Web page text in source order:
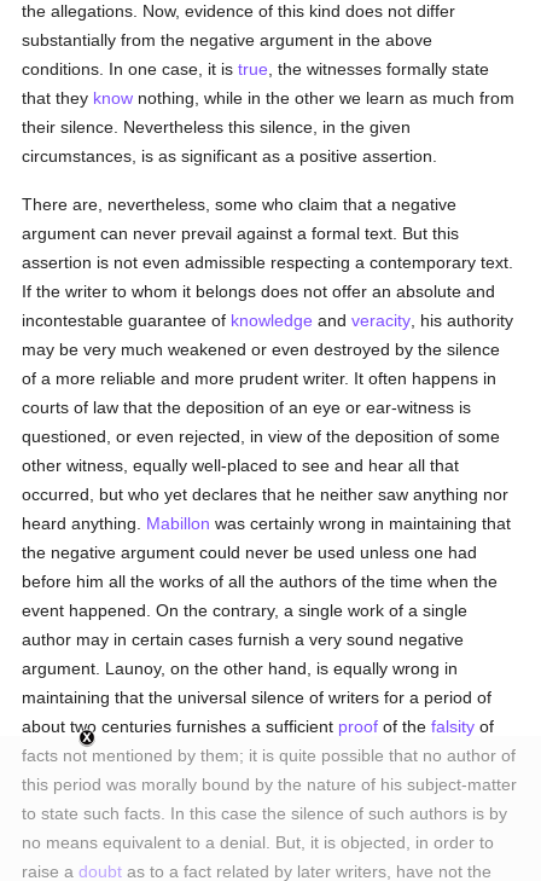
the allegations. Now, evidence of this kind does not differ
substantially from the negative argument in the above
conditions. In one case, it istrue , the witnesses formally state
that they know nothing, while in the other we learn as much from
their silence. Nevertheless this silence, in the given
circumstances, is as significant as a positive assertion.
There are, nevertheless, some who claim that a negative
argument can never prevail against a formal text. But this
assertion is not even admissible respecting a contemporary text.
If the writer to whom it belongs does not offer an absolute and
incontestable guarantee of knowledge andveracity , his authority
may be very much weakened or even destroyed by the silence
of a more reliable and more prudent writer. It often happens in
courts of law that the deposition of an eye or ear-witness is
questioned, or even rejected, in view of the deposition of some
other witness, equally well-placed to see and hear all that
occurred, but who yet declares that he neither saw anything nor
heard anything. Mabillon was certainly wrong in maintaining that
the negative argument could never be used unless one had
before him all the works of all the authors of the time when the
event happened. On the contrary, a single work of a single
author may in certain cases furnish a very sound negative
argument. Launoy, on the other hand, is equally wrong in
maintaining that the universal silence of writers for a period of
about two centuries furnishes a sufficient proof of thefalsity of
facts not mentioned by them; it is quite possible that no author of
this period was morally bound by the nature of his subject-matter
to state such facts. In this case the silence of such authors is by
no means equivalent to a denial. But, it is objected, in order to
raise adoubt as to a fact related by later writers, have not the